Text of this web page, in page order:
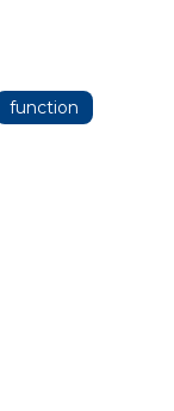
function